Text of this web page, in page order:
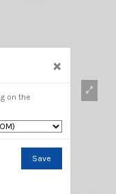
×
on the
Save